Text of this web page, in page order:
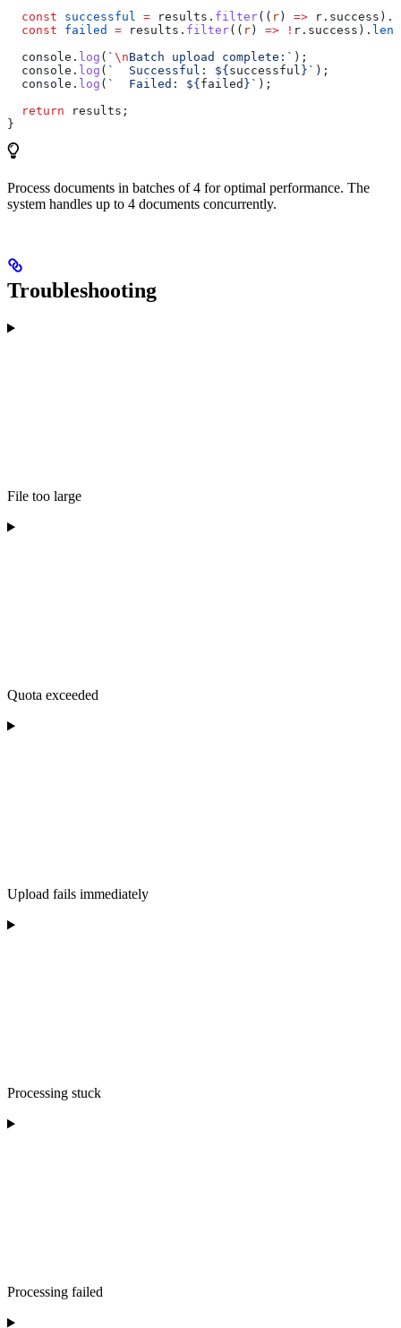
  const
successful = results . filter(( r) => r . success ).
  const
failed = results . filter(( r) => ! r . success ).
  console
. log ( ` \nBatch upload complete:` );
  console
. log ( `  Successful: ${successful } ` );
  console
. log ( `  Failed: ${failed } ` );
  return
results ;
}
Process documents in batches of 4 for optimal performance. The
system handles up to 4 documents concurrently.
Troubleshooting
File too large
Quota exceeded
Upload fails immediately
Processing stuck
Processing failed